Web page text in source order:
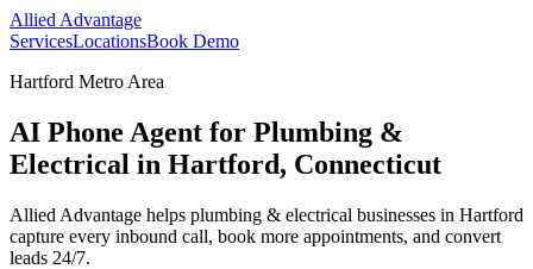
Allied Advantage
ServicesLocationsBook Demo
Hartford Metro Area
AI Phone Agent for Plumbing &
Electrical in Hartford, Connecticut
Allied Advantage helps plumbing & electrical businesses in Hartford
capture every inbound call, book more appointments, and convert
leads 24/7.